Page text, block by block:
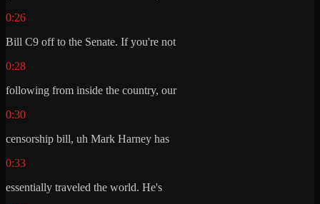
0:26
Bill C9 off to the Senate. If you're not
0:28
following from inside the country, our
0:30
censorship bill, uh Mark Harney has
0:33
essentially traveled the world. He's